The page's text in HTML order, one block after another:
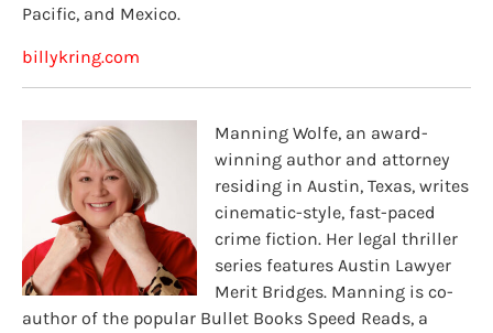
Pacific, and Mexico.
billykring.com
Manning Wolfe, an award-
winning author and attorney
residing in Austin, Texas, writes
cinematic-style, fast-paced
crime fiction. Her legal thriller
series features Austin Lawyer
Merit Bridges. Manning is co-
author of the popular Bullet Books Speed Reads, a